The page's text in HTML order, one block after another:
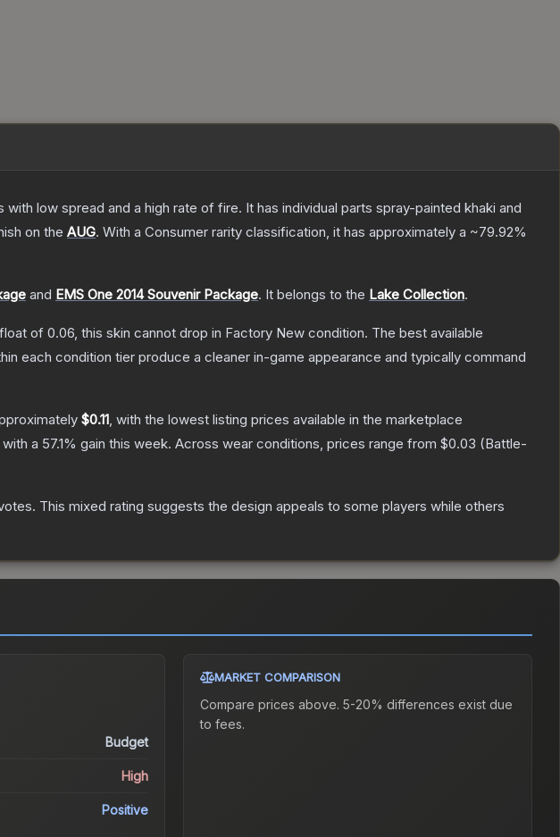
low spread and a high rate of fire. It has individual parts spray-painted khaki and
on the AUG. With a Consumer rarity classification, it has approximately a ~79.92%
and EMS One 2014 Souvenir Package. It belongs to the Lake Collection.
of 0.06, this skin cannot drop in Factory New condition. The best available
each condition tier produce a cleaner in-game appearance and typically command
$0.11, with the lowest listing prices available in the marketplace
a 57.1% gain this week. Across wear conditions, prices range from $0.03 (Battle-
. This mixed rating suggests the design appeals to some players while others
Budget
High
Positive
MARKET COMPARISON
Compare prices above. 5-20% differences exist due
to fees.